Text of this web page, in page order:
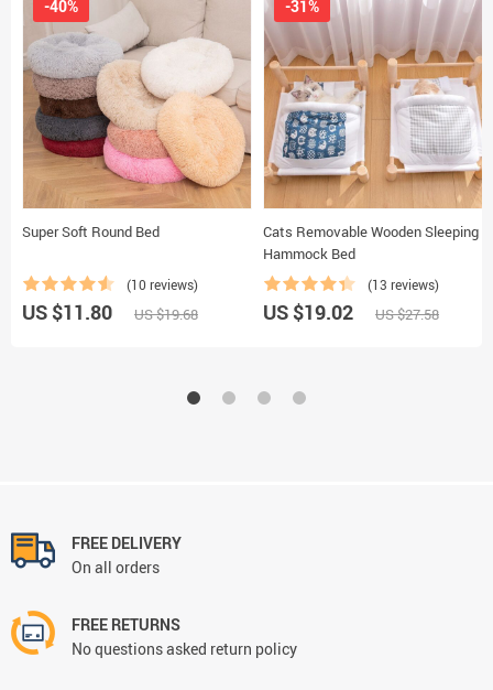
Super Soft Round Bed
(10 reviews)
-40%
US $11.80 US $19.68
Cats Removable Wooden Sleeping
Hammock Bed
(13 reviews)
-31%
US $19.02 US $27.58
FREE DELIVERY
On all orders
FREE RETURNS
No questions asked return policy